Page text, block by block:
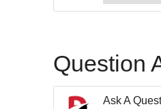
Question
Ask A